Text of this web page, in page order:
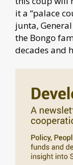
it a “palace
junta,
the Bongo
decades and